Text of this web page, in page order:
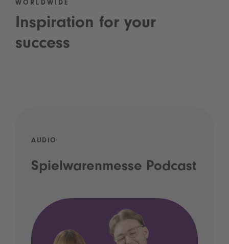
WORLDWIDE
Inspiration for your
success
AUDIO
Spielwarenmesse Podcast